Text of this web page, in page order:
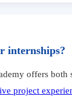
internships?
offers both
project